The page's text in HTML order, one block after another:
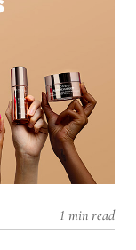
1 min read